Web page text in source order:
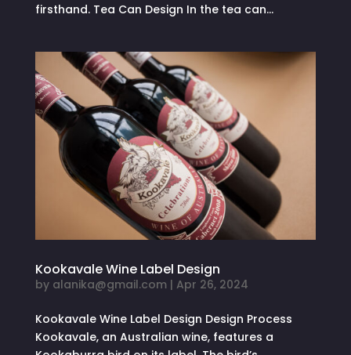
firsthand. Tea Can Design In the tea can...
Kookavale Wine Label Design
by alanika@gmail.com| Apr 26, 2024
Kookavale Wine Label Design Design Process
Kookavale, an Australian wine, features a